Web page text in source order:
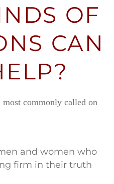
OF
CAN
commonly called on
and women who
firm in their truth